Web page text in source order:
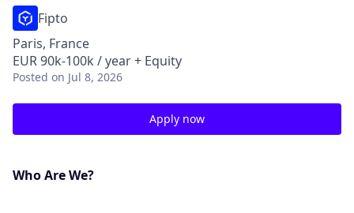
Fipto
Paris, France
EUR 90k-100k / year + Equity
Posted on Jul 8, 2026
Apply now
Who Are We?